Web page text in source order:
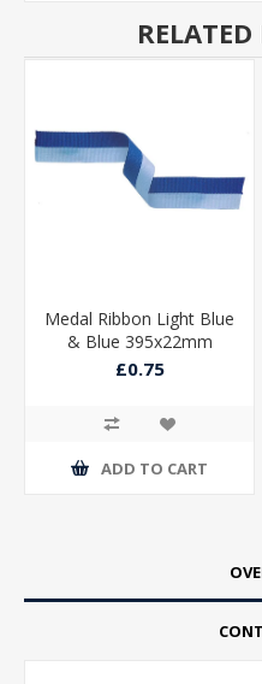
Medal Ribbon Light Blue
& Blue 395x22mm
£0.75
ADD TO CART